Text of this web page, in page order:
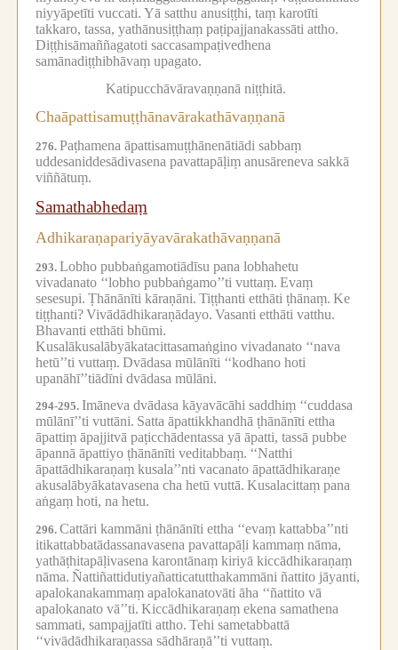
niyyāpetīti vuccati. Yā satthu anusiṭṭhi, taṃ karotīti
takkaro, tassa, yathānusiṭṭhaṃ paṭipajjanakassāti attho.
Diṭṭhisāmaññagatoti saccasampaṭivedhena
samānadiṭṭhibhāvaṃ upagato.
Katipucchāvāravaṇṇanā niṭṭhitā.
Chaāpattisamuṭṭhānavārakathāvaṇṇanā
276. Paṭhamena āpattisamuṭṭhānenātiādi sabbaṃ
uddesaniddesādivasena pavattapāḷiṃ anusāreneva sakkā
viññātuṃ.
Samathabhedaṃ
Adhikaraṇapariyāyavārakathāvaṇṇanā
293. Lobho pubbaṅgamotiādīsu pana lobhahetu
vivadanato ‘‘lobho pubbaṅgamo’’ti vuttaṃ. Evaṃ
sesesupi. Ṭhānānīti kāraṇāni. Tiṭṭhanti etthāti ṭhānaṃ. Ke
tiṭṭhanti?Vivādādhikaraṇādayo. Vasanti etthāti vatthu.
Bhavanti etthāti bhūmi.
Kusalākusalābyākatacittasamaṅgino vivadanato ‘‘nava
hetū’’ti vuttaṃ. Dvādasa mūlānīti ‘‘kodhano hoti
upanāhī’’tiādīni dvādasa mūlāni.
294-295. Imāneva dvādasa kāyavācāhi saddhiṃ ‘‘cuddasa
mūlānī’’ti vuttāni. Satta āpattikkhandhā ṭhānānīti ettha
āpattiṃ āpajjitvā paṭicchādentassa yā āpatti, tassā pubbe
āpannā āpattiyo ṭhānānīti veditabbaṃ. ‘‘Natthi
āpattādhikaraṇaṃ kusala’’nti vacanato āpattādhikaraṇe
akusalābyākatavasena cha hetū vuttā. Kusalacittaṃ pana
aṅgaṃ hoti, na hetu.
296. Cattāri kammāni ṭhānānīti ettha ‘‘evaṃ kattabba’’nti
itikattabbatādassanavasena pavattapāḷi kammaṃ nāma,
yathāṭhitapāḷivasena karontānaṃ kiriyā kiccādhikaraṇaṃ
nāma. Ñattiñattidutiyañatticatutthakammāni ñattito jāyanti,
apalokanakammaṃ apalokanatovāti āha ‘‘ñattito vā
apalokanato vā’’ti. Kiccādhikaraṇaṃ ekena samathena
sammati, sampajjatīti attho. Tehi sametabbattā
‘‘vivādādhikaraṇassa sādhāraṇā’’ti vuttaṃ.